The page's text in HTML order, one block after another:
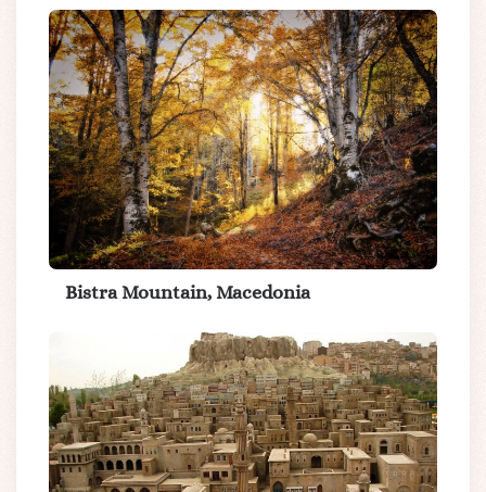
Bistra Mountain, Macedonia